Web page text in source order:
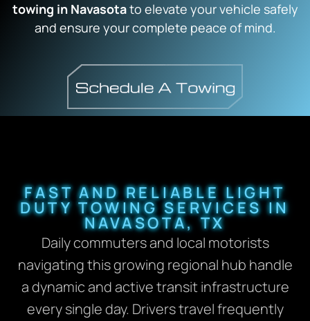
towing in Navasotato elevate your vehicle safely
and ensure your complete peace of mind.
FAST AND RELIABLE LIGHT
DUTY TOWING SERVICES IN
NAVASOTA, TX
Daily commuters and local motorists
navigating this growing regional hub handle
a dynamic and active transit infrastructure
every single day. Drivers travel frequently